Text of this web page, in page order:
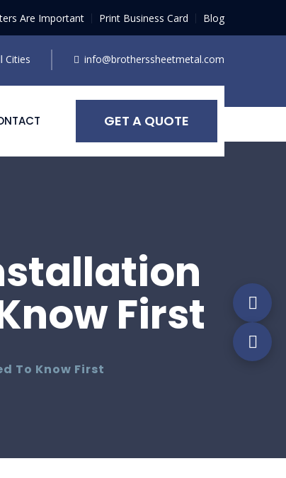
Are Important Print Business Card Blog
Cities info@brotherssheetmetal.com
GET A QUOTE
First
To Know First